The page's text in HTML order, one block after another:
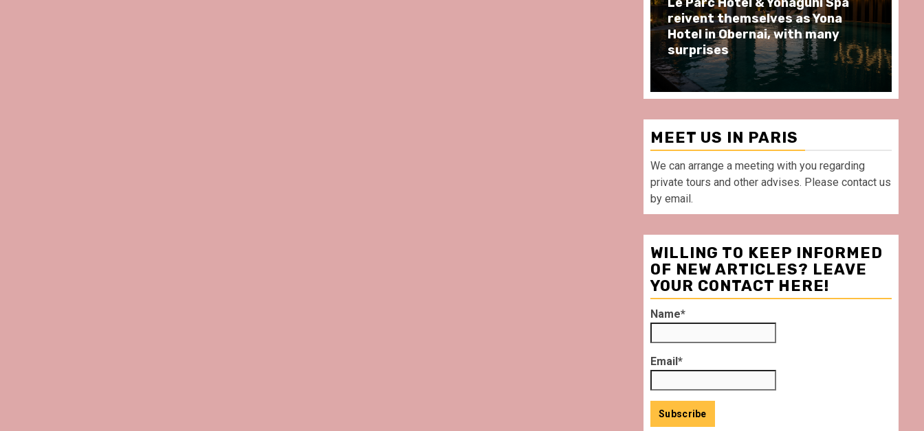
Le Parc Hôtel & Yonaguni Spa
reivent themselves as Yona
Hotel in Obernai, with many
surprises
MEET US IN PARIS
We can arrange a meeting with you regarding
private tours and other advises. Please contact us
by email.
WILLING TO KEEP INFORMED
OF NEW ARTICLES? LEAVE
YOUR CONTACT HERE!
Name*
Email*